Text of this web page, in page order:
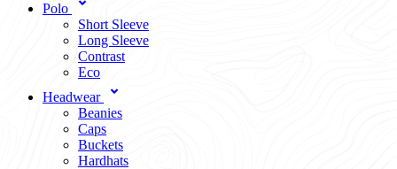
Polo
Short Sleeve
Long Sleeve
Contrast
Eco
Headwear
Beanies
Caps
Buckets
Hardhats